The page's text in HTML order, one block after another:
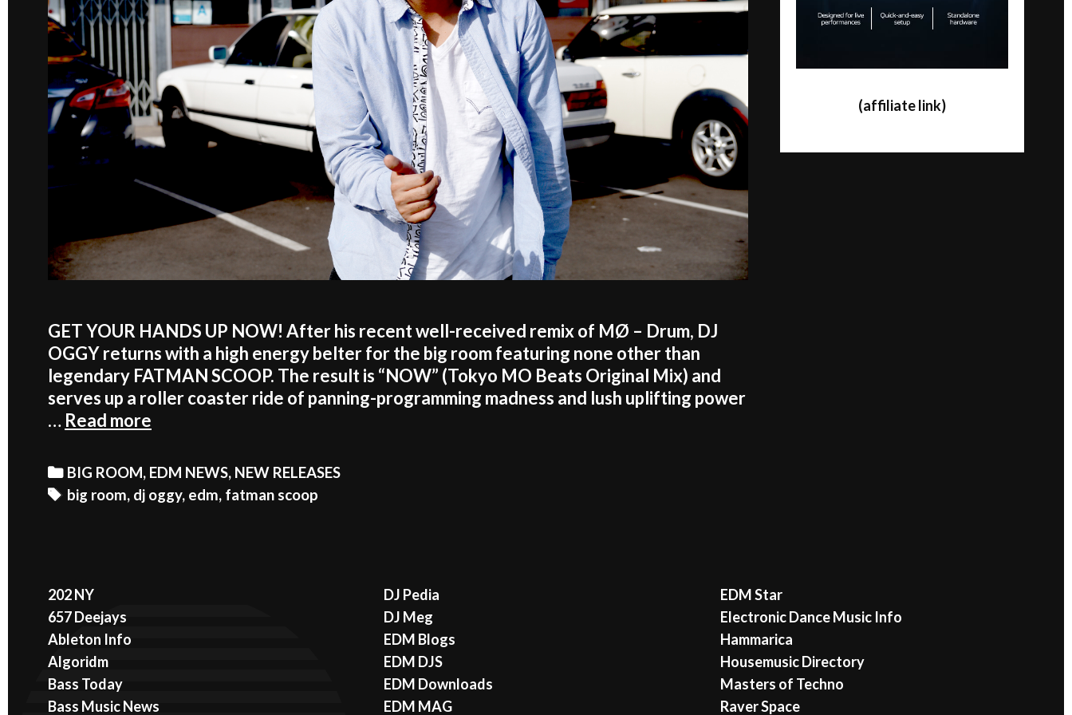
GET YOUR HANDS UP NOW! After his recent well-received remix of MØ – Drum, DJ
OGGY returns with a high energy belter for the big room featuring none other than
legendary FATMAN SCOOP. The result is “NOW” (Tokyo MO Beats Original Mix) and
serves up a roller coaster ride of panning-programming madness and lush uplifting power
… Read more
AND
OGGY
Categories
BIG ROOM, EDM NEWS, NEW RELEASES
Tags
big room, dj oggy, edm, fatman scoop
(affiliate link)
202 NY
657 Deejays
Ableton Info
Algoridm
Bass Today
Bass Music News
DJ Pedia
DJ Meg
EDM Blogs
EDM DJS
EDM Downloads
EDM MAG
EDM Star
Electronic Dance Music Info
Hammarica
Housemusic Directory
Masters of Techno
Raver Space